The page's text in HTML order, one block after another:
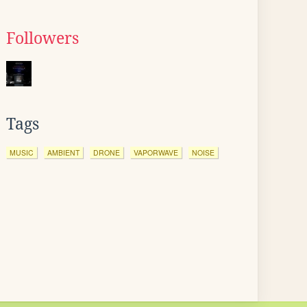
Followers
Tags
MUSIC AMBIENT DRONE VAPORWAVE NOISE